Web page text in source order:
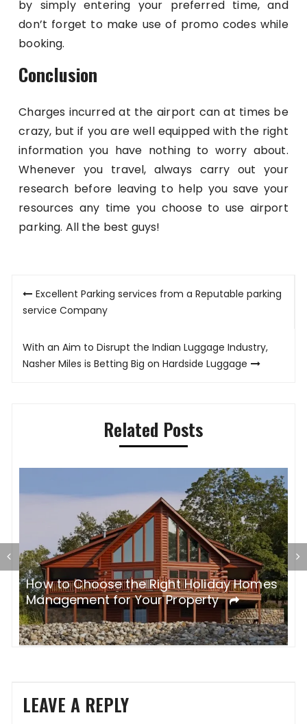
by simply entering your preferred time, and
don’t forget to make use of promo codes while
booking.
Conclusion
Charges incurred at the airport can at times be
crazy, but if you are well equipped with the right
information you have nothing to worry about.
Whenever you travel, always carry out your
research before leaving to help you save your
resources any time you choose to use airport
parking. All the best guys!
Post
navigation
Excellent Parking services from a Reputable parking
service Company
With an Aim to Disrupt the Indian Luggage Industry,
Nasher Miles is Betting Big on Hardside Luggage
Related Posts
Reasons Why You Should Rent A Holiday
Rental For Your Vacation
LEAVE A REPLY